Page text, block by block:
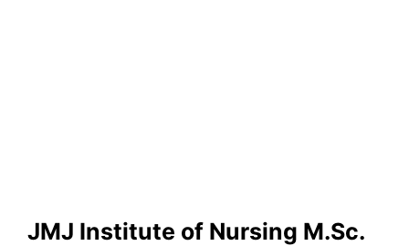
JMJ Institute of Nursing M.Sc.